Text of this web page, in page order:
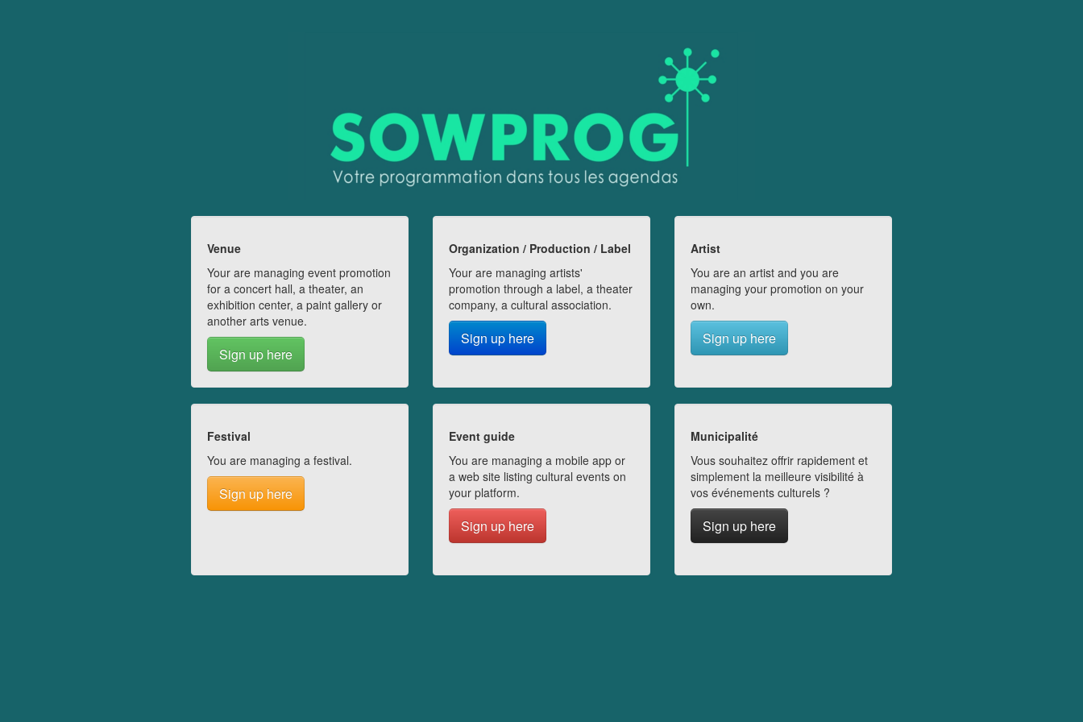
Venue
Your are managing event promotion
for a concert hall, a theater, an
exhibition center, a paint gallery or
another arts venue.
Sign up here
Organization / Production / Label
Your are managing artists'
promotion through a label, a theater
company, a cultural association.
Sign up here
Artist
You are an artist and you are
managing your promotion on your
own.
Sign up here
Festival
You are managing a festival.
Sign up here
Event guide
You are managing a mobile app or
a web site listing cultural events on
your platform.
Sign up here
Municipalité
Vous souhaitez offrir rapidement et
simplement la meilleure visibilité à
vos événements culturels ?
Sign up here